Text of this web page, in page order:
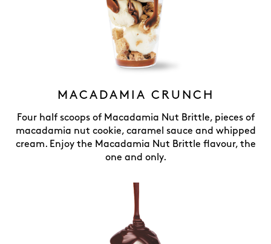
MACADAMIA CRUNCH
Four half scoops of Macadamia Nut Brittle, pieces of
macadamia nut cookie, caramel sauce and whipped
cream. Enjoy the Macadamia Nut Brittle flavour, the
one and only.